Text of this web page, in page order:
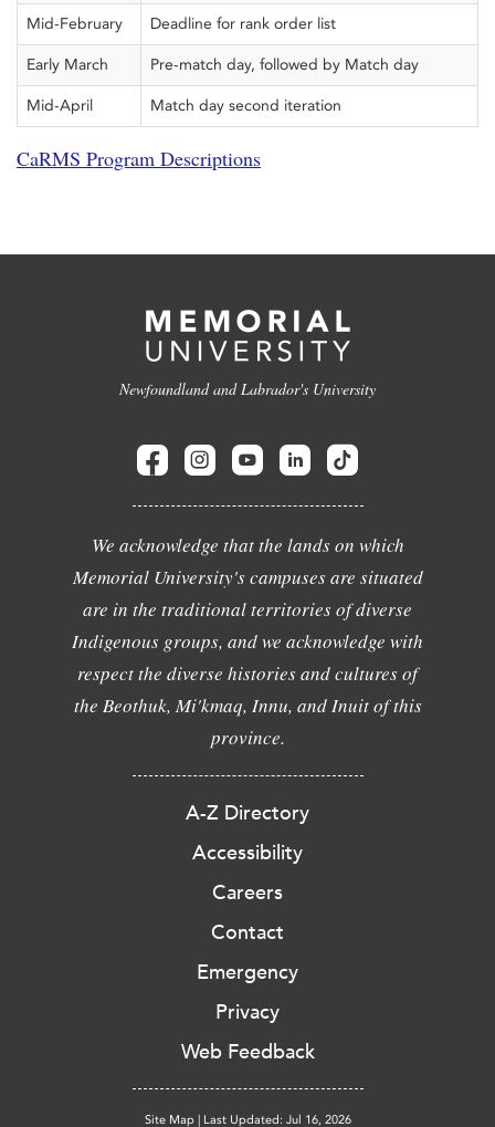
Mid-February Deadline for rank order list
Early March Pre-match day, followed by Match day
Mid-April Match day second iteration
CaRMS Program Descriptions
Newfoundland and Labrador's University
We acknowledge that the lands on which
Memorial University's campuses are situated
are in the traditional territories of diverse
Indigenous groups, and we acknowledge with
respect the diverse histories and cultures of
the Beothuk, Mi'kmaq, Innu, and Inuit of this
province.
A-Z Directory
Accessibility
Careers
Contact
Emergency
Privacy
Web Feedback
Site Map | Last Updated: Jul 16, 2026